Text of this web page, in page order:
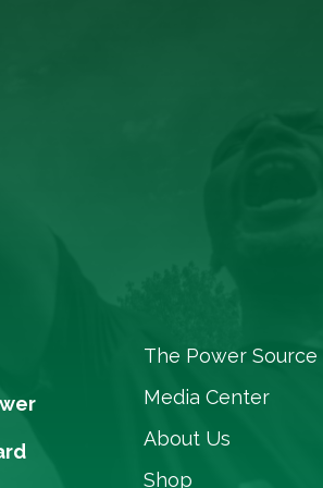
The Power Source
Media Center
About Us
Shop